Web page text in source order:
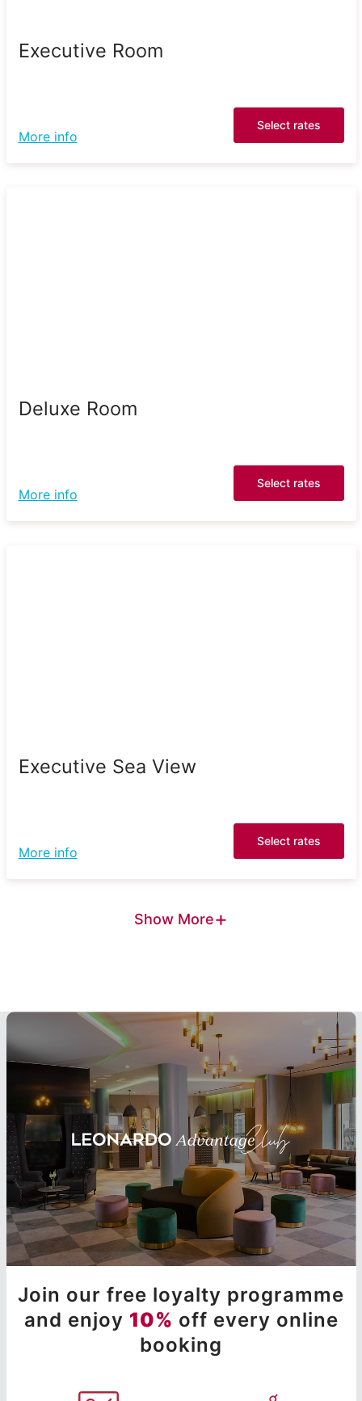
Executive Room
More info
Select rates
Deluxe Room
More info
Select rates
Executive Sea View
More info
Select rates
Show More+
Join our free loyalty programme
and enjoy 10% off every online
booking